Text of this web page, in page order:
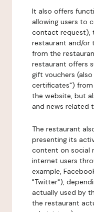
It also offers
allowing users to
contact request),
restaurant and/or
from the
restaurant offers
gift vouchers
certificates")
the website, but
and news related
The restaurant
presenting its
content on social
internet users
example,
"Twitter"),
actually used by
the restaurant